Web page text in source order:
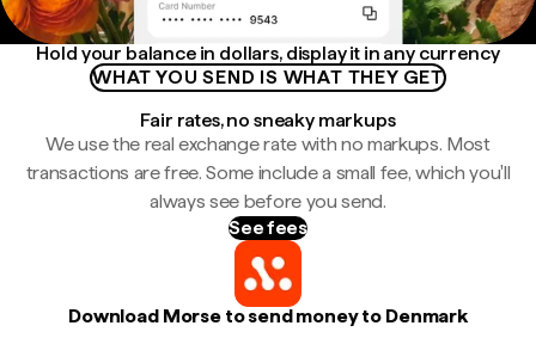
Hold your balance in dollars, display it in any currency
WHAT YOU SEND IS WHAT THEY GET
Fair rates, no sneaky markups
We use the real exchange rate with no markups. Most
transactions are free. Some include a small fee, which you'll
always see before you send.
See fees
Download Morse to send money to Denmark